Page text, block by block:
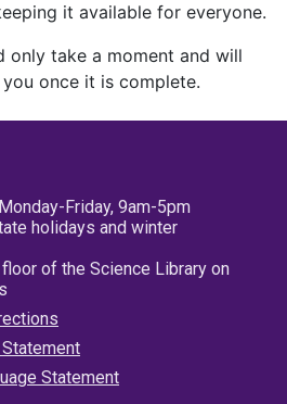
it available for everyone.
only take a moment and will
once it is complete.
Friday, 9am-5pm
holidays and winter
of the Science Library on
Statement